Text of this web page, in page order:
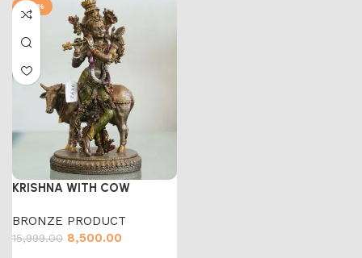
-47%
KRISHNA WITH COW
BRONZE PRODUCT
15,999.00 8,500.00